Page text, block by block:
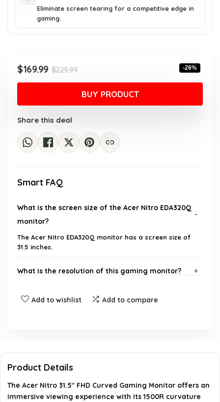
Eliminate screen tearing for a competitive edge in
gaming.
$229.99Original
price
was:
$229.99.
$169.99
Current
price
is:
$169.99.
-26%
BUY PRODUCT
Share this deal
Smart FAQ
What is the screen size of the Acer Nitro EDA320Q
monitor?
The Acer Nitro EDA320Q monitor has a screen size of
31.5 inches.
What is the resolution of this gaming monitor?
What refresh rates does the monitor support?
What is the response time of the monitor?
Is the monitor VESA mountable?
Add to wishlist Add to compare
Product Details
The Acer Nitro 31.5" FHD Curved Gaming Monitor offers an
immersive viewing experience with its 1500R curvature